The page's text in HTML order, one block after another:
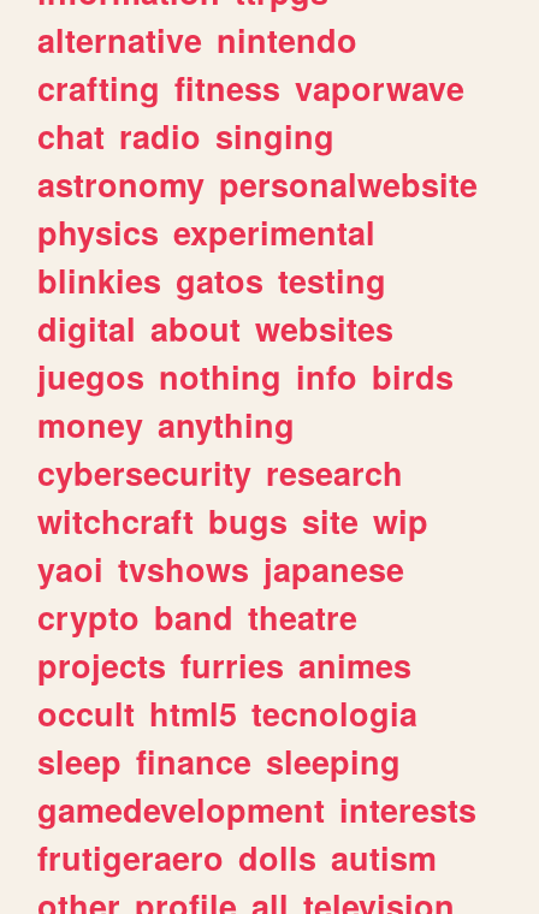
alternative nintendo
crafting fitness vaporwave
chat radio singing
astronomy personalwebsite
physics experimental
blinkies gatos testing
digital about websites
juegos nothing info birds
money anything
cybersecurity research
witchcraft bugs site wip
yaoi tvshows japanese
crypto band theatre
projects furries animes
occult html5 tecnologia
sleep finance sleeping
gamedevelopment interests
frutigeraero dolls autism